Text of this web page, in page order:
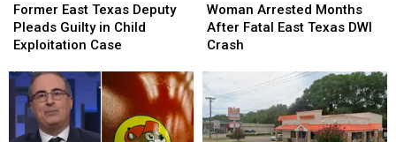
East
Texas
Deputy
Guilty
in
Child
Exploitation
Former East Texas Deputy
Pleads Guilty in Child
Exploitation Case
East
Texas
Deputy
Guilty
in
Child
Exploitation
Arrested
Months
After
Texas
DWI
Crash
Woman Arrested Months
After Fatal East Texas DWI
Crash
Arrested
Months
After
Texas
DWI
Crash